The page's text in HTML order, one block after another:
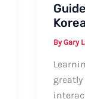
ByGary